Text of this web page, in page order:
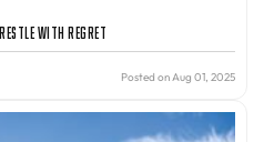
With Regret
Posted on Aug 01, 2025